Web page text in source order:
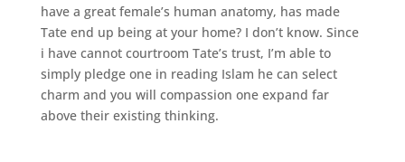
have a great female’s human anatomy, has made
Tate end up being at your home? I don’t know. Since
i have cannot courtroom Tate’s trust, I’m able to
simply pledge one in reading Islam he can select
charm and you will compassion one expand far
above their existing thinking.